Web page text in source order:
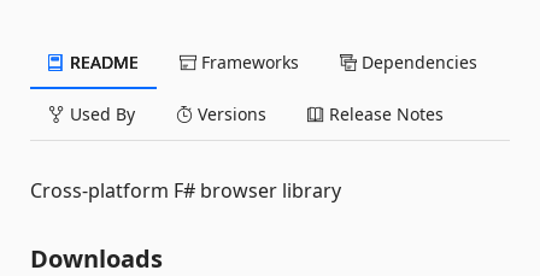
README Frameworks Dependencies
Used By Versions Release Notes
Cross-platform F# browser library
Downloads